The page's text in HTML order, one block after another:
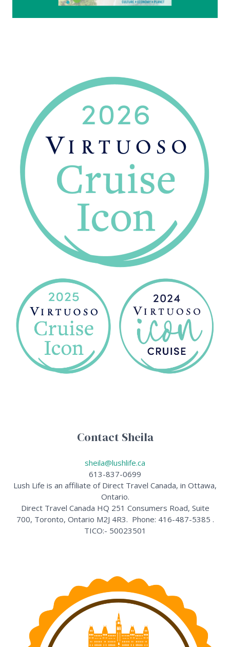
Contact Sheila
sheila@lushlife.ca
613-837-0699
Lush Life is an affiliate of Direct Travel Canada, in Ottawa,
Ontario.
Direct Travel Canada HQ 251 Consumers Road, Suite
700, Toronto, Ontario M2J 4R3. Phone: 416-487-5385 .
TICO:- 50023501